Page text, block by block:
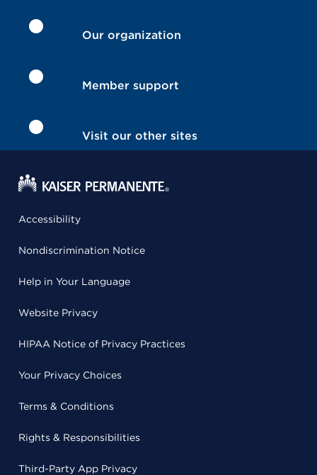
Our organization
Member support
Visit our other sites
Accessibility
Nondiscrimination Notice
Help in Your Language
Website Privacy
HIPAA Notice of Privacy Practices
Your Privacy Choices
Terms & Conditions
Rights & Responsibilities
Third-Party App Privacy